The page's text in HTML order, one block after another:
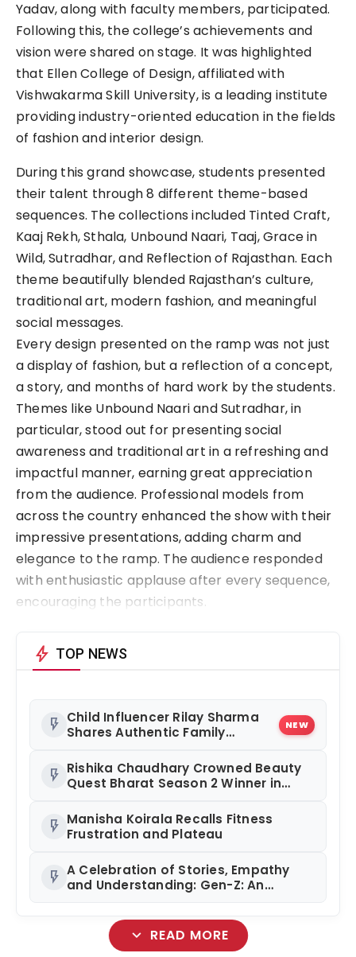
Yadav, along with faculty members, participated.
Following this, the college’s achievements and
vision were shared on stage. It was highlighted
that Ellen College of Design, affiliated with
Vishwakarma Skill University, is a leading institute
providing industry-oriented education in the fields
of fashion and interior design.
During this grand showcase, students presented
their talent through 8 different theme-based
sequences. The collections included Tinted Craft,
Kaaj Rekh, Sthala, Unbound Naari, Taaj, Grace in
Wild, Sutradhar, and Reflection of Rajasthan. Each
theme beautifully blended Rajasthan’s culture,
traditional art, modern fashion, and meaningful
social messages.
Every design presented on the ramp was not just
a display of fashion, but a reflection of a concept,
a story, and months of hard work by the students.
Themes like Unbound Naari and Sutradhar, in
particular, stood out for presenting social
awareness and traditional art in a refreshing and
impactful manner, earning great appreciation
from the audience. Professional models from
across the country enhanced the show with their
impressive presentations, adding charm and
elegance to the ramp. The audience responded
with enthusiastic applause after every sequence,
encouraging the participants.
bolt TOP NEWS
flash_on Child Influencer Rilay Sharma
Shares Authentic Family
NEW
flash_on Rishika Chaudhary Crowned Beauty
Quest Bharat Season 2 Winner in
flash_on Manisha Koirala Recalls Fitness
Frustration and Plateau
flash_on A Celebration of Stories, Empathy
and Understanding: Gen-Z: An
expand_more READ MORE